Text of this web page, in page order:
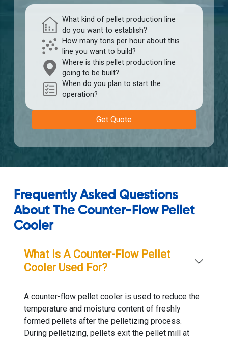
What kind of pellet production line
do you want to establish?
How many tons per hour about this
line you want to build?
Where is this pellet production line
going to be built?
When do you plan to start the
operation?
Get Quote
Frequently Asked Questions
About The Counter-Flow Pellet
Cooler
What Is A Counter-Flow Pellet
Cooler Used For?
A counter-flow pellet cooler is used to reduce the
temperature and moisture content of freshly
formed pellets after the pelletizing process.
During pelletizing, pellets exit the pellet mill at